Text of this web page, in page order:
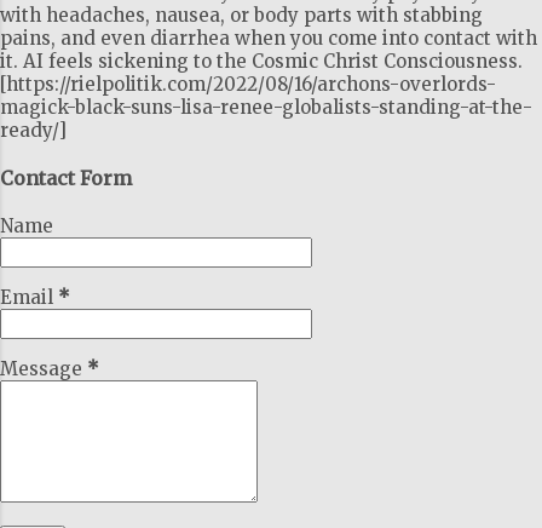
with headaches, nausea, or body parts with stabbing
pains, and even diarrhea when you come into contact with
it. AI feels sickening to the Cosmic Christ Consciousness.
[https://rielpolitik.com/2022/08/16/archons-overlords-
magick-black-suns-lisa-renee-globalists-standing-at-the-
ready/]
Contact Form
Name
Email *
Message *